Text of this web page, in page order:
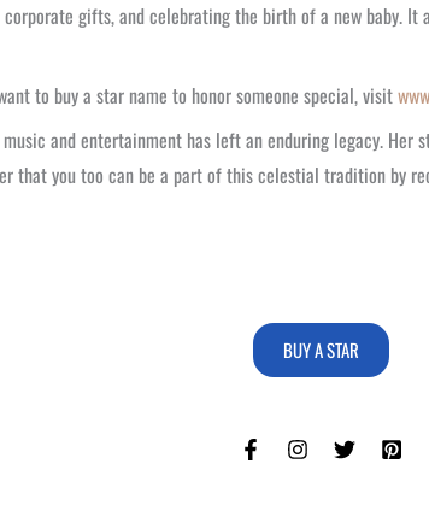
gifts, and celebrating the birth of a new baby.
to buy a star name to honor someone special, visit
and entertainment has left an enduring legacy.
that you too can be a part of this celestial tradition by
BUY A STAR